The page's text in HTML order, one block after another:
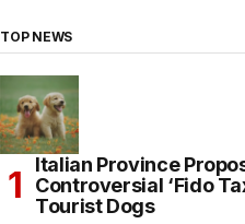
TOP NEWS
Italian Province
Controversial ‘Fido
Tourist Dogs